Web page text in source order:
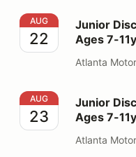
Junior Discovery 08/
AUG
22
Junior
Ages 7-
Atlanta
Junior Discovery 08/
AUG
23
Junior
Ages 7-
Atlanta